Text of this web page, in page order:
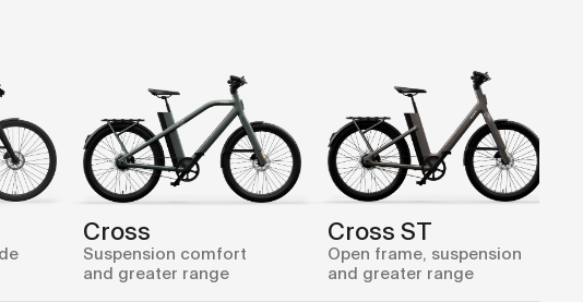
Cross
Suspension comfort
and greater range
Cross ST
Open frame, suspension
and greater range